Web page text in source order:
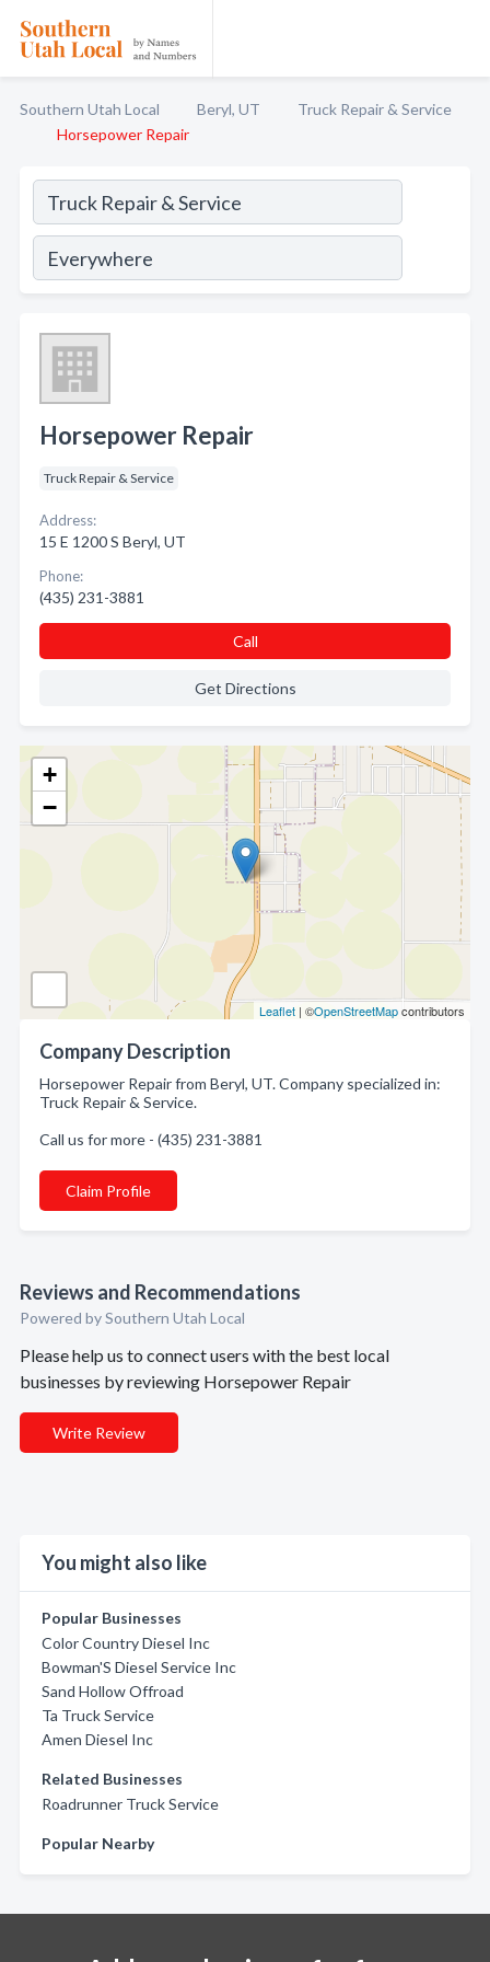
Southern Utah Local Beryl, UT
Truck Repair & Service
Horsepower Repair
+
−
Leaflet | ©OpenStreetMapcontributors
Company Description
Horsepower Repair from Beryl, UT. Company specialized in:
Truck Repair & Service.
Call us for more - (435) 231-3881
Claim Profile
Reviews and Recommendations
Powered by Southern Utah Local
Please help us to connect users with the best local
businesses by reviewing Horsepower Repair
Write Review
You might also like
Popular Businesses
Color Country Diesel Inc
Bowman'S Diesel Service Inc
Sand Hollow Offroad
Ta Truck Service
Amen Diesel Inc
Related Businesses
Roadrunner Truck Service
Popular Nearby
Horsepower Repair
Truck Repair & Service
Address:
15 E 1200 S Beryl, UT
Phone:
(435) 231-3881
Call
Get Directions